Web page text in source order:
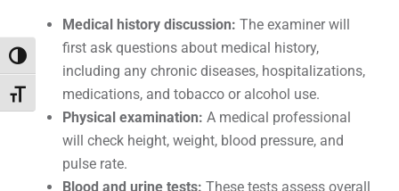
Toggle High Contrast
Toggle Font size
Medical history discussion: The examiner will
first ask questions about medical history,
including any chronic diseases, hospitalizations,
medications, and tobacco or alcohol use.
Physical examination: A medical professional
will check height, weight, blood pressure, and
pulse rate.
Blood and urine tests: These tests assess overall